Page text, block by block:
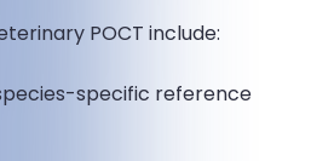
POCT include:
specific reference